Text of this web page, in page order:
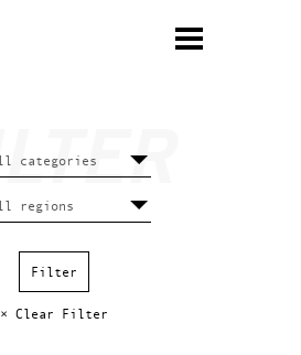
× Clear Filter